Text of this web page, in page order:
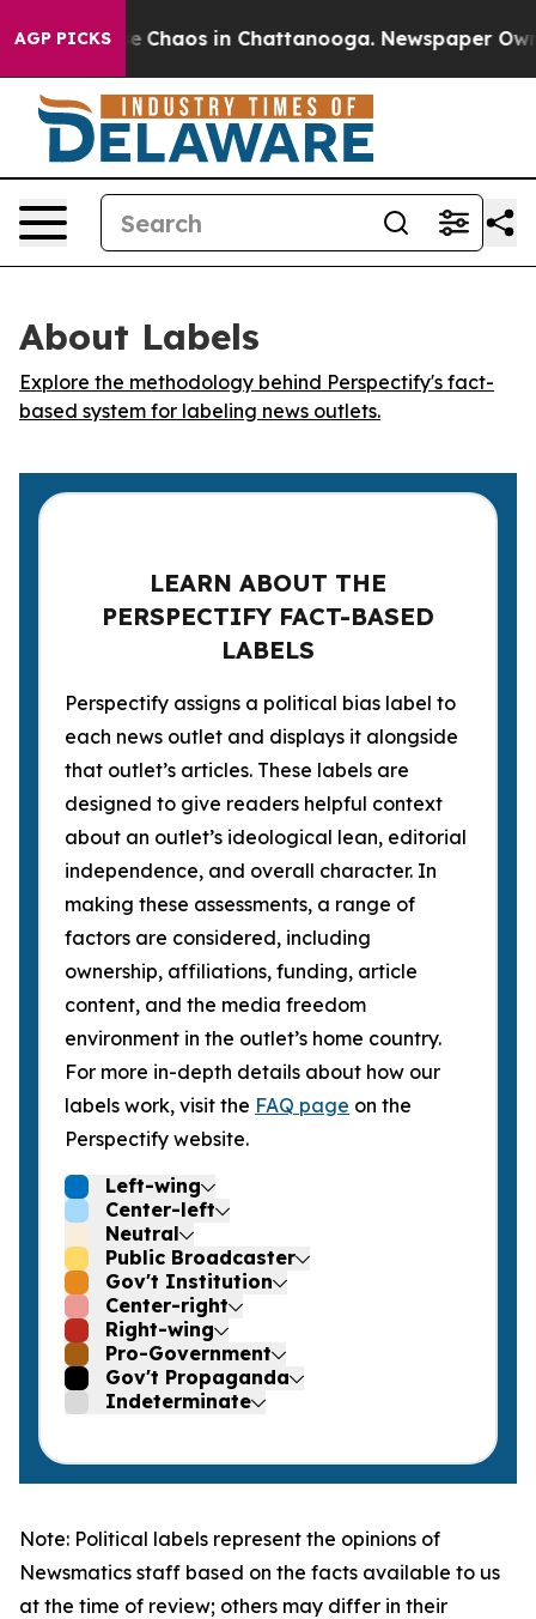
AGP PICKS
Collapse Chaos in Chattanooga. Newspaper
About Labels
Explore the methodology behind Perspectify's fact-
based system for labeling news outlets.
LEARN ABOUT THE
PERSPECTIFY FACT-BASED
LABELS
Perspectify assigns a political bias label to
each news outlet and displays it alongside
that outlet’s articles. These labels are
designed to give readers helpful context
about an outlet’s ideological lean, editorial
independence, and overall character. In
making these assessments, a range of
factors are considered, including
ownership, affiliations, funding, article
content, and the media freedom
environment in the outlet’s home country.
For more in-depth details about how our
labels work, visit the FAQ page on the
Perspectify website.
Left-wing
Center-left
Neutral
Public Broadcaster
Gov't Institution
Center-right
Right-wing
Pro-Government
Gov't Propaganda
Indeterminate
Note: Political labels represent the opinions of
Newsmatics staff based on the facts available to us
at the time of review; others may differ in their